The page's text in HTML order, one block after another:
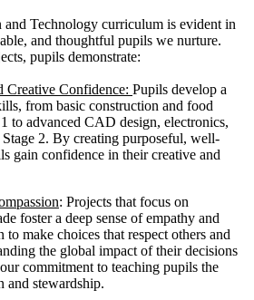
Technology curriculum is evident in
and thoughtful pupils we nurture.
pupils demonstrate:
Creative Confidence: Pupils develop a
from basic construction and food
to advanced CAD design, electronics,
2. By creating purposeful, well-
gain confidence in their creative and
: Projects that focus on
foster a deep sense of empathy and
make choices that respect others and
the global impact of their decisions
commitment to teaching pupils the
and stewardship.